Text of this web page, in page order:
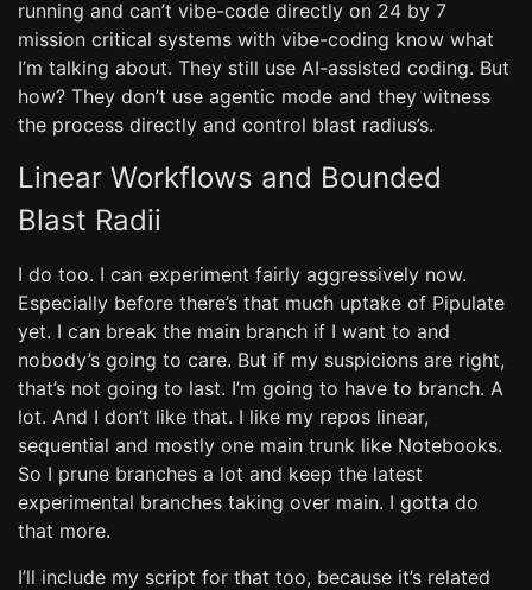
running and can’t vibe-code directly on 24 by 7
mission critical systems with vibe-coding know what
I’m talking about. They still use AI-assisted coding. But
how? They don’t use agentic mode and they witness
the process directly and control blast radius’s.
Linear Workflows and Bounded
Blast Radii
I do too. I can experiment fairly aggressively now.
Especially before there’s that much uptake of Pipulate
yet. I can break the main branch if I want to and
nobody’s going to care. But if my suspicions are right,
that’s not going to last. I’m going to have to branch. A
lot. And I don’t like that. I like my repos linear,
sequential and mostly one main trunk like Notebooks.
So I prune branches a lot and keep the latest
experimental branches taking over main. I gotta do
that more.
I’ll include my script for that too, because it’s related